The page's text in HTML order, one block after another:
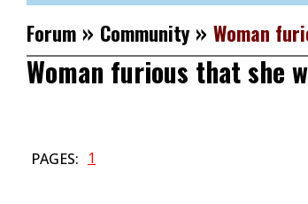
Forum » Community » Woman
Woman furious that she
PAGES: 1